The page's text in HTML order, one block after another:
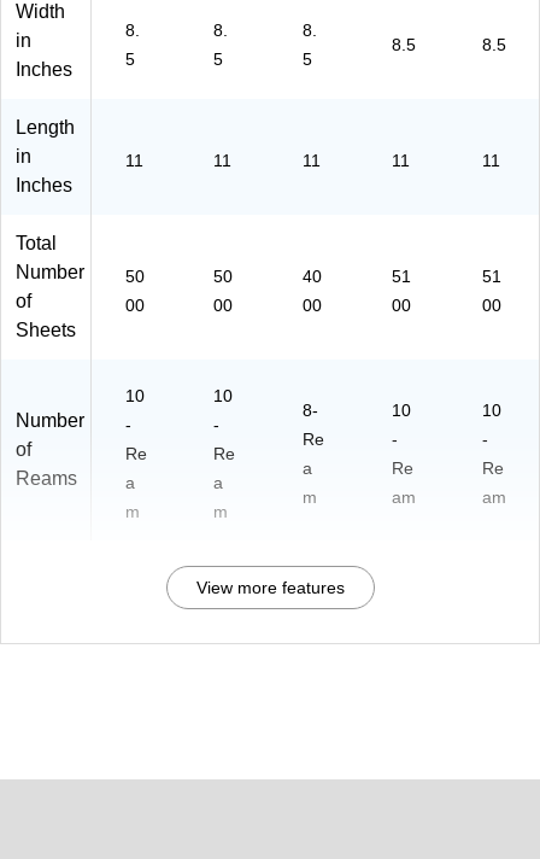
68
60
Width
in
Inches
8.
5
8.
5
8.
5
8.5 8.5
Length
in
Inches
11 11 11 11 11
Total
Number
of
Sheets
50
00
50
00
40
00
51
00
51
00
Number
of
Reams
10
-
Re
a
m
10
-
Re
a
m
8-
Re
a
m
10
-
Re
am
10
-
Re
am
View more features